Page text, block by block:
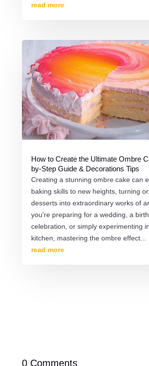
read more
How to Create the Ultimate Ombre
by-Step Guide & Decorations Tips
Creating a stunning ombre cake can
baking skills to new heights, turning
desserts into extraordinary works of
you're preparing for a wedding, a
celebration, or simply experimenting
kitchen, mastering the ombre effect...
read more
0 Comments